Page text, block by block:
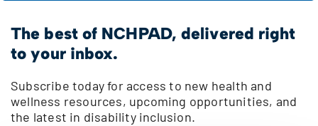
The best of NCHPAD, delivered right
to your inbox.
Subscribe today for access to new health and
wellness resources, upcoming opportunities, and
the latest in disability inclusion.